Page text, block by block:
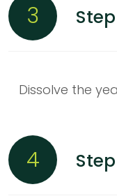
3
Dissolve the
4